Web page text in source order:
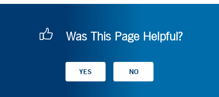
Was This Page Helpful?